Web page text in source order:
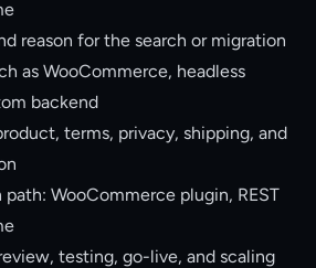
reason for the search or migration
as WooCommerce, headless
backend
terms, privacy, shipping, and
WooCommerce plugin, REST
testing, go-live, and scaling